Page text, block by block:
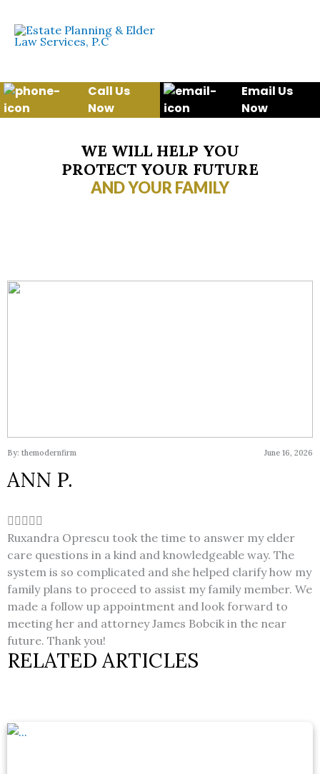
content
Call Us
Now
Email Us
Now
WE WILL HELP YOU
PROTECT YOUR FUTURE
AND YOUR FAMILY
By: themodernfirm June 16, 2026
ANN P.
Ruxandra Oprescu took the time to answer my elder
care questions in a kind and knowledgeable way. The
system is so complicated and she helped clarify how my
family plans to proceed to assist my family member. We
made a follow up appointment and look forward to
meeting her and attorney James Bobcik in the near
future. Thank you!
RELATED ARTICLES